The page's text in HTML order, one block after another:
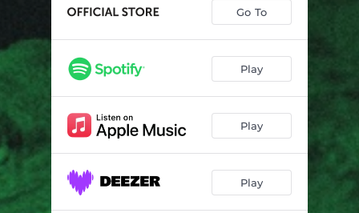
Fusillade (feat. Brian Haas, James Singleton & Simon Lott)
Indelible Technology (feat. Brian Haas, James Singleton & Simon Lott) 05:37
00:35
Hellatosis (feat. Brian Haas, James Singleton & Simon Lott) 00:37
Go To
Play
Play
Play